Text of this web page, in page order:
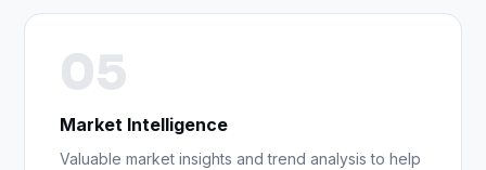
05
Market Intelligence
Valuable market insights and trend analysis to help